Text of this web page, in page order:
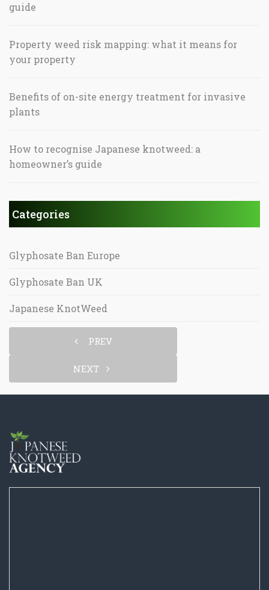
guide
Property weed risk mapping: what it means for
your property
Benefits of on-site energy treatment for invasive
plants
How to recognise Japanese knotweed: a
homeowner’s guide
Categories
Glyphosate Ban Europe
Glyphosate Ban UK
Japanese KnotWeed
PREV
NEXT